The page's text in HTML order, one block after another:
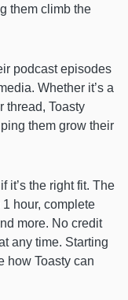
them climb the
podcast episodes
Whether it’s a
thread, Toasty
them grow their
it’s the right fit. The
hour, complete
more. No credit
any time. Starting
how Toasty can